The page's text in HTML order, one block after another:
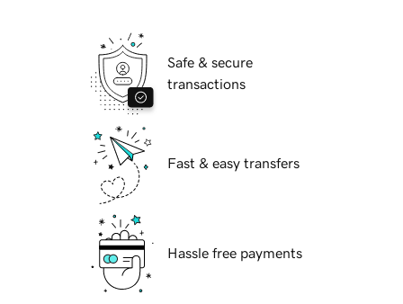
Safe & secure
transactions
Fast & easy transfers
Hassle free payments